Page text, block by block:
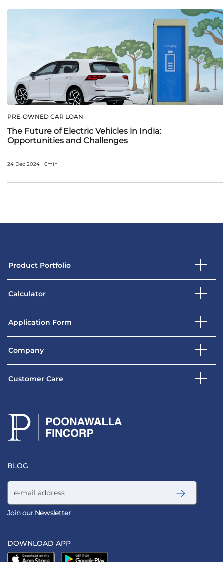
PRE-OWNED CAR LOAN
The Future of Electric Vehicles in India:
Opportunities and Challenges
24 Dec 2024 | 6min
Product Portfolio
Calculator
Application Form
Company
Customer Care
BLOG
Email address
Join our Newsletter
DOWNLOAD APP